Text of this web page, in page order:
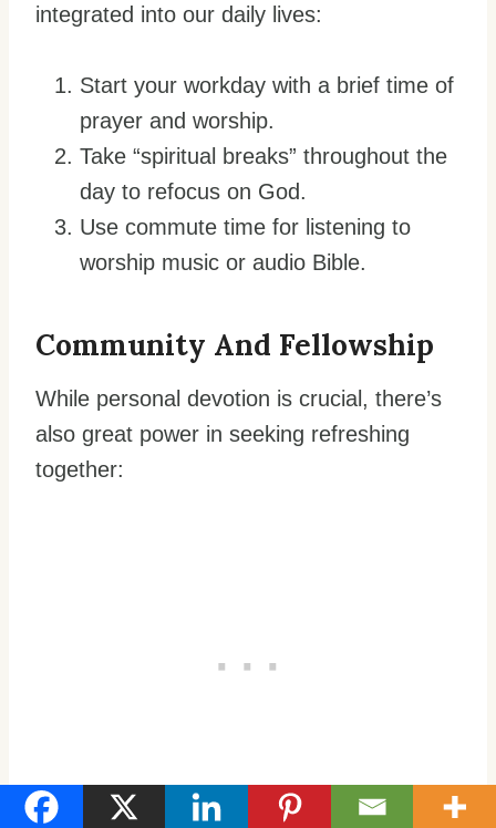
integrated into our daily lives:
Start your workday with a brief time of
prayer and worship.
Take “spiritual breaks” throughout the
day to refocus on God.
Use commute time for listening to
worship music or audio Bible.
Community And Fellowship
While personal devotion is crucial, there’s
also great power in seeking refreshing
together: